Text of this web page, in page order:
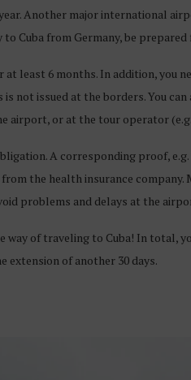
Another major international
Cuba from Germany, be
least 6 months. In addition, you
is not issued at the borders. You
airport, or at the tour operator
A corresponding proof,
the health insurance
problems and delays at the
of traveling to Cuba! In total,
extension of another 30 days.